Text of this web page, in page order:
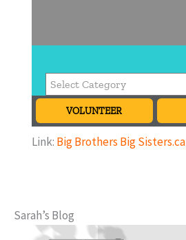
Link: Big Brothers Big Sisters.ca
Sarah’s Blog